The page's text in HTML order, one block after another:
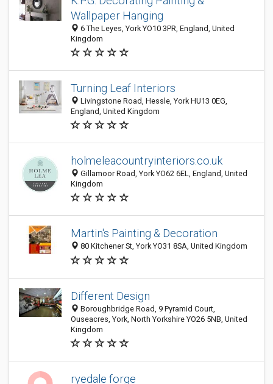
Wallpaper Hanging
6 The Leyes, York YO10 3PR, England, United
Kingdom
Turning Leaf Interiors
Livingstone Road, Hessle, York HU13 0EG,
England, United Kingdom
holmeleacountryinteriors.co.uk
Gillamoor Road, York YO62 6EL, England, United
Kingdom
Martin's Painting & Decoration
80 Kitchener St, York YO31 8SA, United Kingdom
Different Design
Boroughbridge Road, 9 Pyramid Court,
Ouseacres, York, North Yorkshire YO26 5NB, United
Kingdom
ryedale forge